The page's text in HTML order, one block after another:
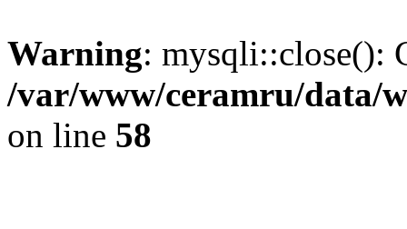
Warning: mysqli::close():
/var/www/ceramru/data/
on line 58